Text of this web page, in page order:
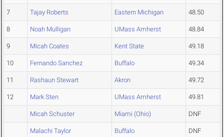
7 Tajay Roberts Eastern Michigan 48.50
8 Noah Mulligan UMass Amherst 48.84
9 Micah Coates Kent State 49.18
10 Fernando Sanchez Buffalo 49.34
11 Rashaun Stewart Akron 49.72
12 Mark Sten UMass Amherst 49.81
Micah Schuster Miami (Ohio) DNF
Malachi Taylor Buffalo DNF